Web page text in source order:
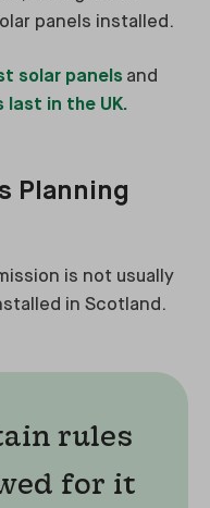
panels installed.
solar panels and
last in the UK.
Planning
is not usually
in Scotland.
rules
for it